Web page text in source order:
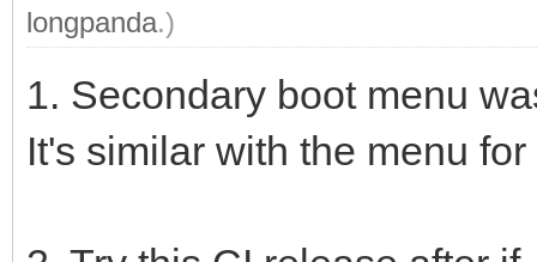
longpanda.)
1. Secondary boot menu
It's similar with the menu